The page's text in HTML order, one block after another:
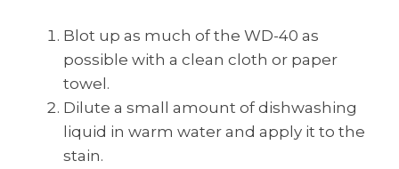
Blot up as much of the WD-40 as
possible with a clean cloth or paper
towel.
Dilute a small amount of dishwashing
liquid in warm water and apply it to the
stain.